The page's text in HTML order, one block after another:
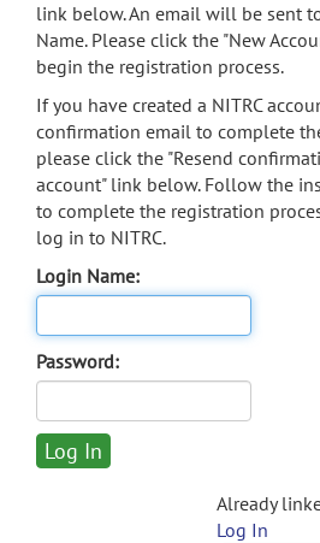
link below. An email will be sent
Name. Please click the "New
begin the registration process.
If you have created a NITRC
confirmation email to complete
please click the "Resend
account" link below. Follow the
to complete the registration
log in to NITRC.
Login Name:
Password:
Already
Log In